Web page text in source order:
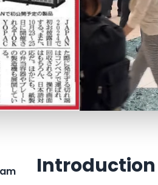
Introduction